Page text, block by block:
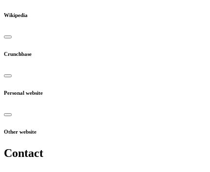
Wikipedia
Crunchbase
Personal website
Other website
Contact